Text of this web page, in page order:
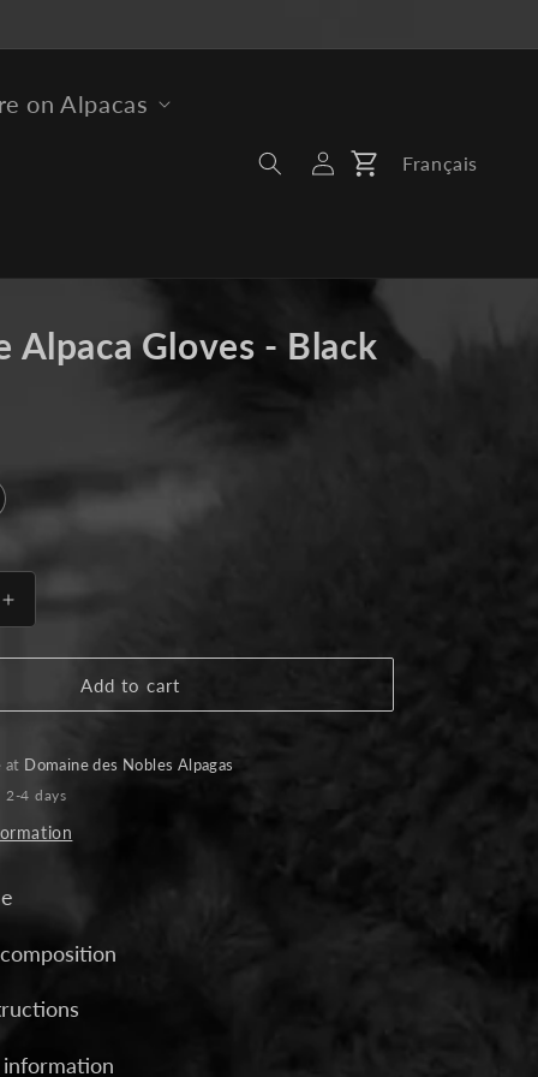
on Alpacas
Log
In
Cart Français
Alpaca Gloves - Black
Increase
for
Elegance
Alpaca
-
Black
Add to cart
at Domaine des Nobles Alpagas
2-4 days